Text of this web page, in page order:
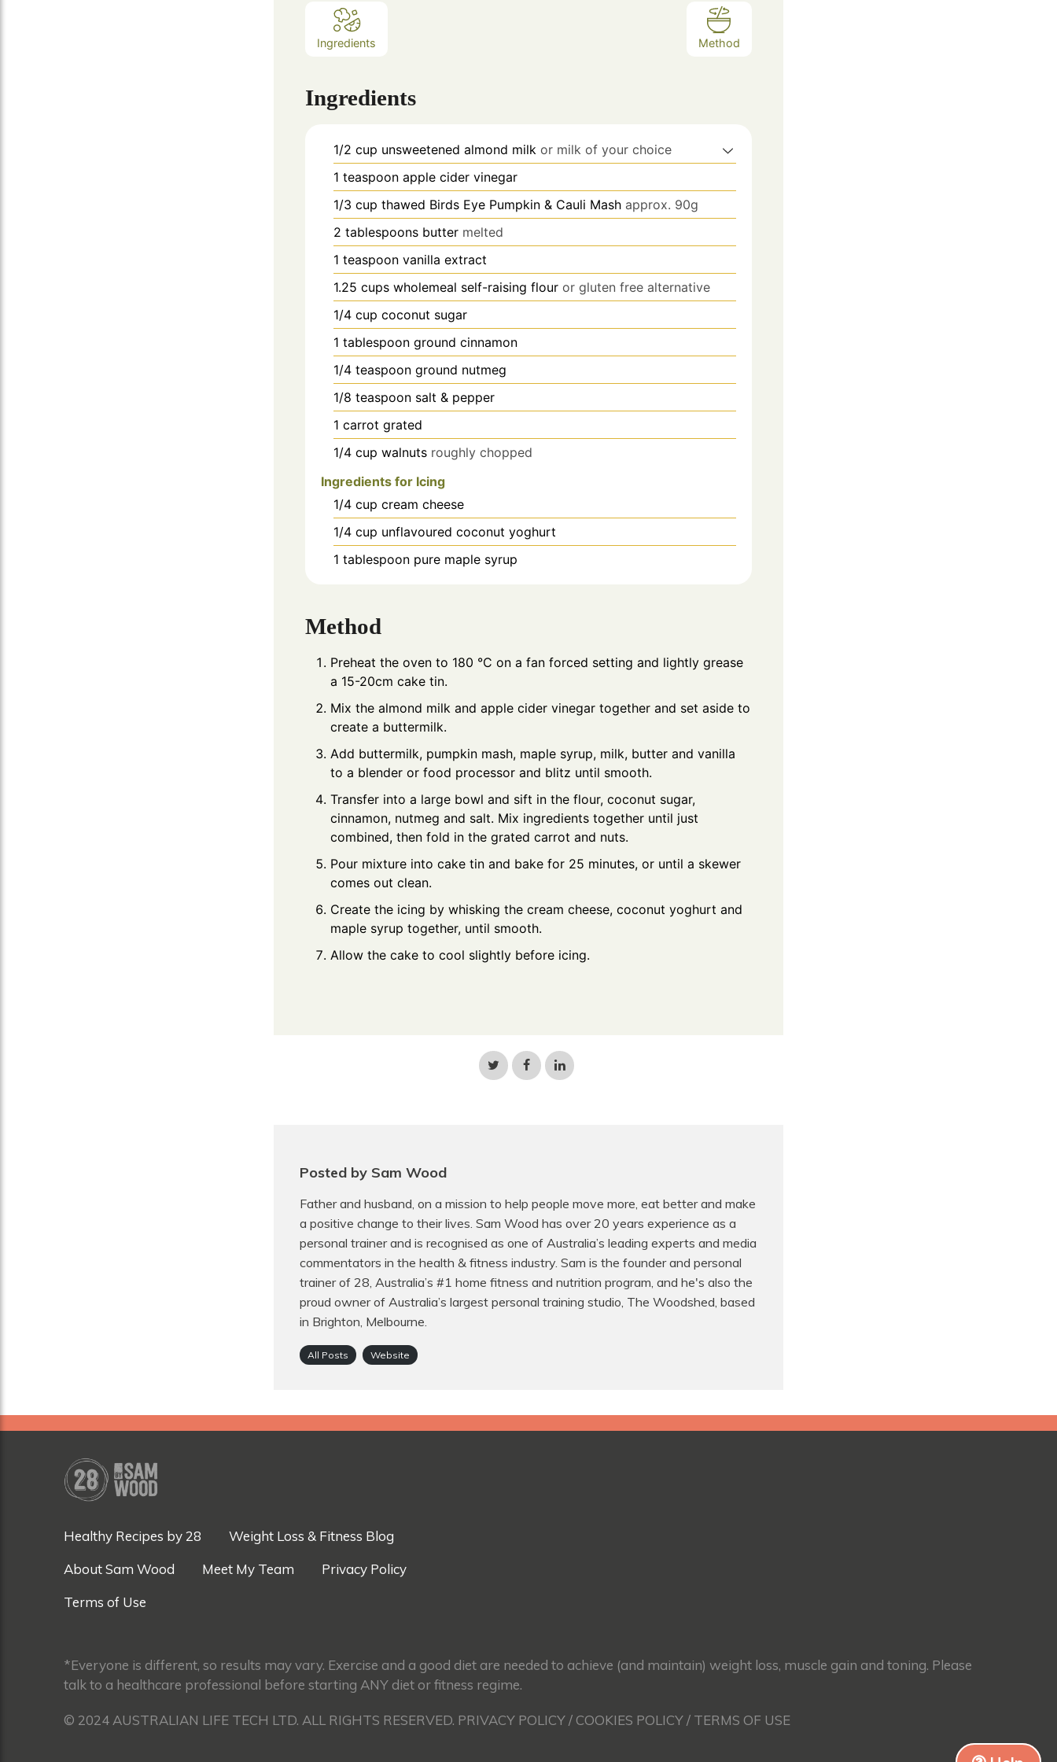
Ingredients Method
Ingredients
1/2 cup unsweetened almond milk or milk of your choice
1 teaspoon apple cider vinegar
1/3 cup thawed Birds Eye Pumpkin & Cauli Mash approx. 90g
2 tablespoons butter melted
1 teaspoon vanilla extract
1.25 cups wholemeal self-raising flour or gluten free alternative
1/4 cup coconut sugar
1 tablespoon ground cinnamon
1/4 teaspoon ground nutmeg
1/8 teaspoon salt & pepper
1 carrot grated
1/4 cup walnuts roughly chopped
Ingredients for Icing
1/4 cup cream cheese
1/4 cup unflavoured coconut yoghurt
1 tablespoon pure maple syrup
Method
Preheat the oven to 180 °C on a fan forced setting and lightly grease
a 15-20cm cake tin.
Mix the almond milk and apple cider vinegar together and set aside to
create a buttermilk.
Add buttermilk, pumpkin mash, maple syrup, milk, butter and vanilla
to a blender or food processor and blitz until smooth.
Transfer into a large bowl and sift in the flour, coconut sugar,
cinnamon, nutmeg and salt. Mix ingredients together until just
combined, then fold in the grated carrot and nuts.
Pour mixture into cake tin and bake for 25 minutes, or until a skewer
comes out clean.
Create the icing by whisking the cream cheese, coconut yoghurt and
maple syrup together, until smooth.
Allow the cake to cool slightly before icing.
Share
on
Share
on
Share
on
Posted by Sam Wood
Father and husband, on a mission to help people move more, eat better and make
a positive change to their lives. Sam Wood has over 20 years experience as a
personal trainer and is recognised as one of Australia’s leading experts and media
commentators in the health & fitness industry. Sam is the founder and personal
trainer of 28, Australia’s #1 home fitness and nutrition program, and he's also the
proud owner of Australia’s largest personal training studio, The Woodshed, based
in Brighton, Melbourne.
All Posts Website
Healthy Recipes by 28
Weight Loss & Fitness Blog
About Sam Wood
Meet My Team
Privacy Policy
Terms of Use
*Everyone is different, so results may vary. Exercise and a good diet are needed to achieve (and maintain) weight loss, muscle gain and toning. Please
talk to a healthcare professional before starting ANY diet or fitness regime.
© 2024 AUSTRALIAN LIFE TECH LTD. ALL RIGHTS RESERVED. PRIVACY POLICY / COOKIES POLICY / TERMS OF USE